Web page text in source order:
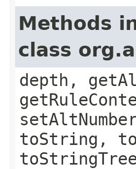
Methods
class
depth,
toString,